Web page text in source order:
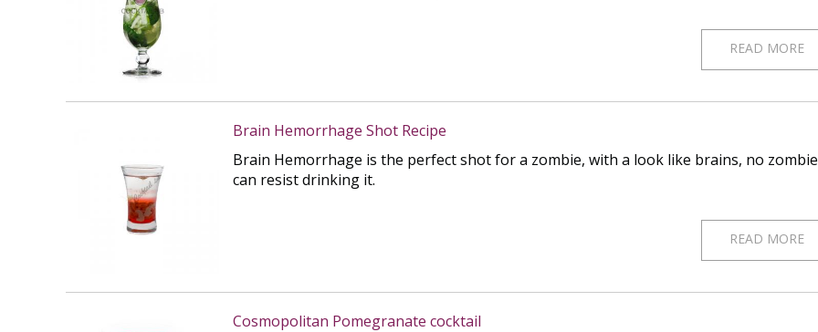
READ MORE
Brain Hemorrhage Shot Recipe
Brain Hemorrhage is the perfect shot for a zombie, with a look like brains, no zombie
can resist drinking it.
READ MORE
Cosmopolitan Pomegranate cocktail